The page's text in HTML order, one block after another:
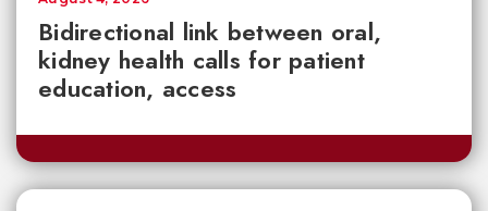
Bidirectional link between oral,
kidney health calls for patient
education, access